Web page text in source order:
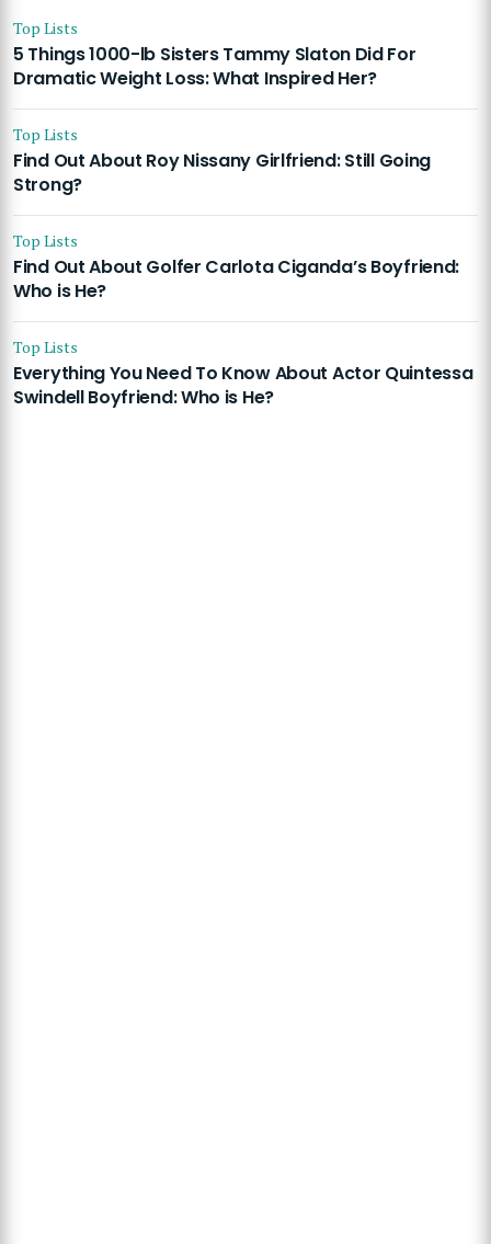
Top Lists
5 Things 1000-lb Sisters Tammy Slaton Did For
Dramatic Weight Loss: What Inspired Her?
Top Lists
Find Out About Roy Nissany Girlfriend: Still Going
Strong?
Top Lists
Find Out About Golfer Carlota Ciganda’s Boyfriend:
Who is He?
Top Lists
Everything You Need To Know About Actor Quintessa
Swindell Boyfriend: Who is He?